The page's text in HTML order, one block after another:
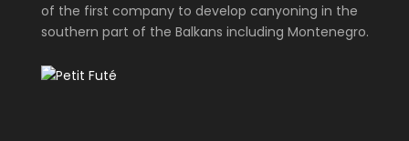
of the first company to develop canyoning in the
southern part of the Balkans including Montenegro.